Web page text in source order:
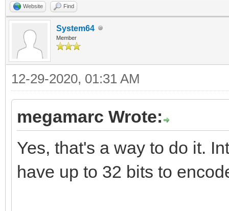
Website Find
System64
Member
12-29-2020, 01:31 AM
megamarc Wrote:
Yes, that's a way to do it.
have up to 32 bits to